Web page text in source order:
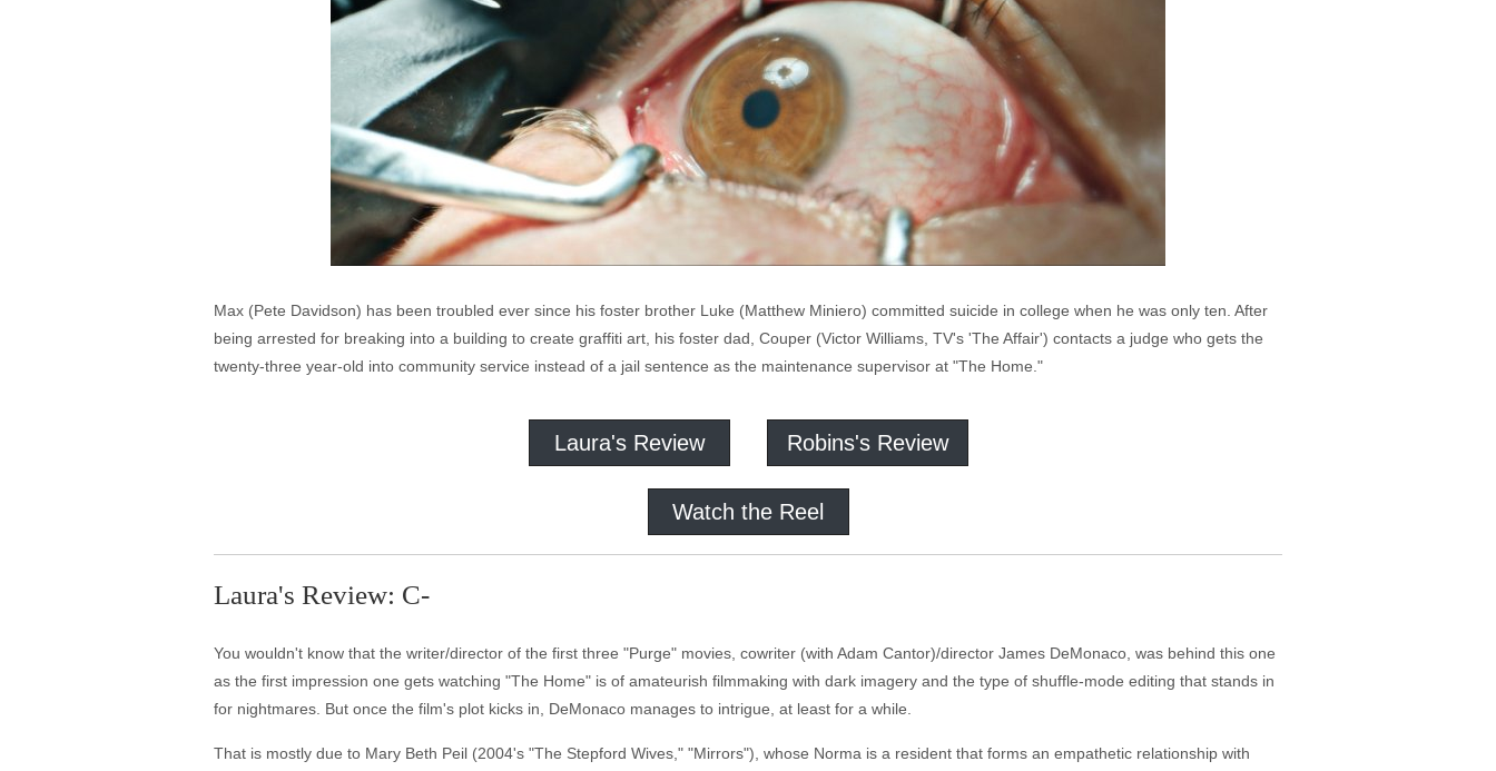
Max (Pete Davidson) has been troubled ever since his foster brother Luke (Matthew Miniero) committed suicide in college when he was only ten. After
being arrested for breaking into a building to create graffiti art, his foster dad, Couper (Victor Williams, TV's 'The Affair') contacts a judge who gets the
twenty-three year-old into community service instead of a jail sentence as the maintenance supervisor at "The Home."
Laura's Review Robins's Review
Watch the Reel
Laura's Review: C-
You wouldn't know that the writer/director of the first three "Purge" movies, cowriter (with Adam Cantor)/director James DeMonaco, was behind this one
as the first impression one gets watching "The Home" is of amateurish filmmaking with dark imagery and the type of shuffle-mode editing that stands in
for nightmares. But once the film's plot kicks in, DeMonaco manages to intrigue, at least for a while.
That is mostly due to Mary Beth Peil (2004's "The Stepford Wives," "Mirrors"), whose Norma is a resident that forms an empathetic relationship with